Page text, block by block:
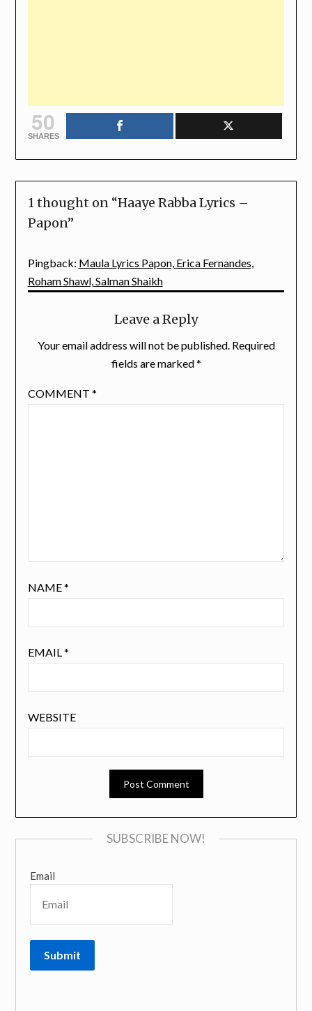
50
SHARES
1 thought on “Haaye Rabba Lyrics –
Papon”
Pingback: Maula Lyrics Papon, Erica Fernandes,
Roham Shawl, Salman Shaikh
Leave a Reply
Your email address will not be published. Required
fields are marked*
COMMENT *
NAME*
EMAIL*
WEBSITE
SUBSCRIBE NOW!
Email